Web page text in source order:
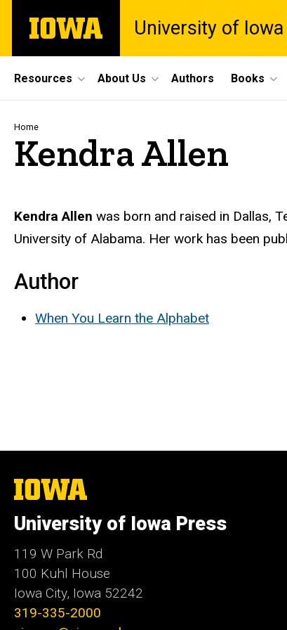
main
The
University
University of
Site
Main
Navigation
Resources About Us Authors Books
Breadcrumb
Home
Kendra Allen
Biography
Kendra Allen was born and raised in Dallas,
University of Alabama. Her work has been
Author
When You Learn the Alphabet
The
University
Iowa
University of Iowa Press
119 W Park Rd
100 Kuhl House
Iowa City, Iowa 52242
319-335-2000